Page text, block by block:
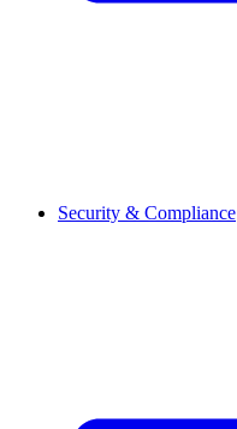
Security & Compliance